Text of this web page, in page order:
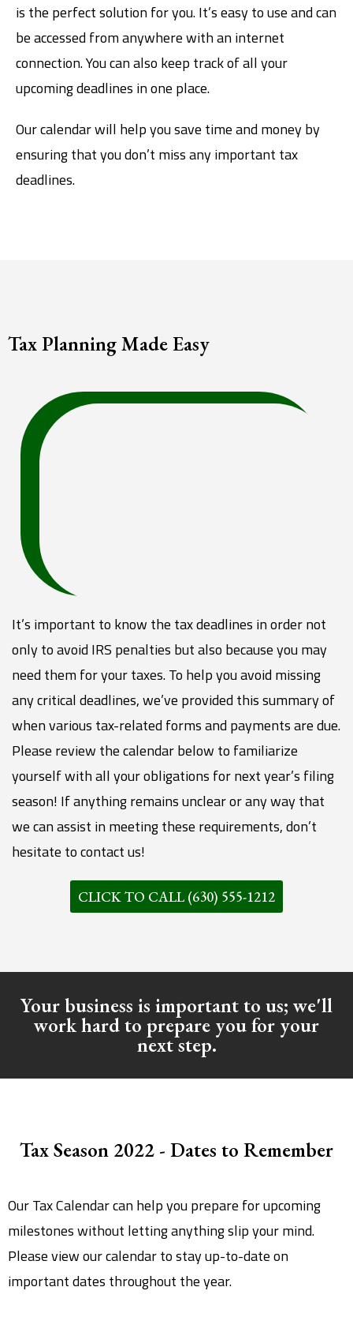
is the perfect solution for you. It’s easy to use and can
be accessed from anywhere with an internet
connection. You can also keep track of all your
upcoming deadlines in one place.
Our calendar will help you save time and money by
ensuring that you don’t miss any important tax
deadlines.
Tax Planning Made Easy
It’s important to know the tax deadlines in order not
only to avoid IRS penalties but also because you may
need them for your taxes. To help you avoid missing
any critical deadlines, we’ve provided this summary of
when various tax-related forms and payments are due.
Please review the calendar below to familiarize
yourself with all your obligations for next year’s filing
season! If anything remains unclear or any way that
we can assist in meeting these requirements, don’t
hesitate to contact us!
CLICK TO CALL (630) 555-1212
Your business is important to us; we'll
work hard to prepare you for your
next step.
Tax Season 2022 - Dates to Remember
Our Tax Calendar can help you prepare for upcoming
milestones without letting anything slip your mind.
Please view our calendar to stay up-to-date on
important dates throughout the year.